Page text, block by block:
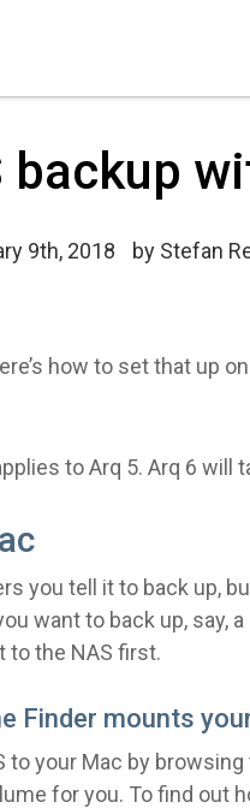
backup
9th, 2018 by Stefan
how to set that up
to Arq 5. Arq 6 will
you tell it to back up,
want to back up, say,
to the NAS first.
Finder mounts
your Mac by
for you. To find out